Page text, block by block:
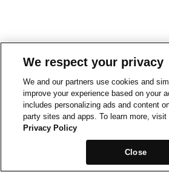
We respect your privacy
We and our partners use cookies and
improve your experience based on your
includes personalizing ads and content
party sites and apps. To learn more, visit
Privacy Policy
Close